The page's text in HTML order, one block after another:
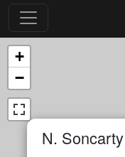
Map of
N.
+
−